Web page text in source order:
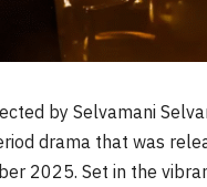
by Selvamani
drama that was
2025. Set in the